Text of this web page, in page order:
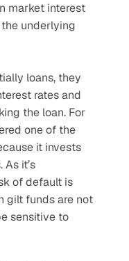
market interest
underlying
loans, they
rates and
the loan. For
one of the
it invests
it’s
of default is
gilt funds are not
sensitive to